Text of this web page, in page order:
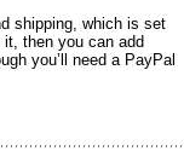
shipping, which is set
then you can add
you’ll need a PayPal